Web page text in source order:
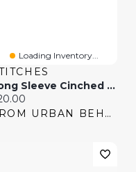
Loading Inventory...
Long Sleeve Cinched Button-Up Top
price:
FROM URBAN BEHAVIOR